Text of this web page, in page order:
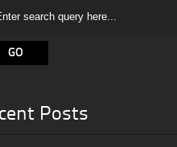
Posts